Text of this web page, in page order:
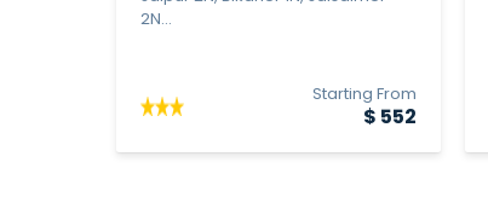
2N...
Starting From
$ 552